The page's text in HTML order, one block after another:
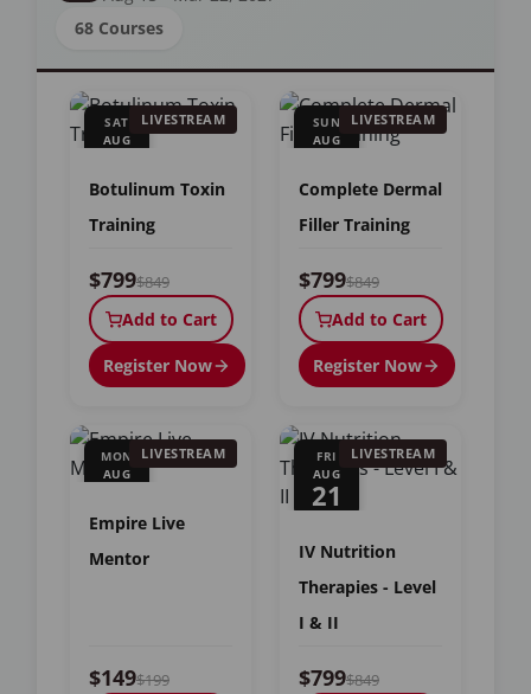
68 Courses
SAT
AUG
LIVESTREAM
Botulinum Toxin
Training
$799$849
Add to Cart
Register Now
SUN
AUG
LIVESTREAM
Complete Dermal
Filler Training
$799$849
Add to Cart
Register Now
MON
AUG
LIVESTREAM
Empire Live
Mentor
$149$199
FRI
AUG
21
LIVESTREAM
IV Nutrition
Therapies - Level
I & II
$799$849